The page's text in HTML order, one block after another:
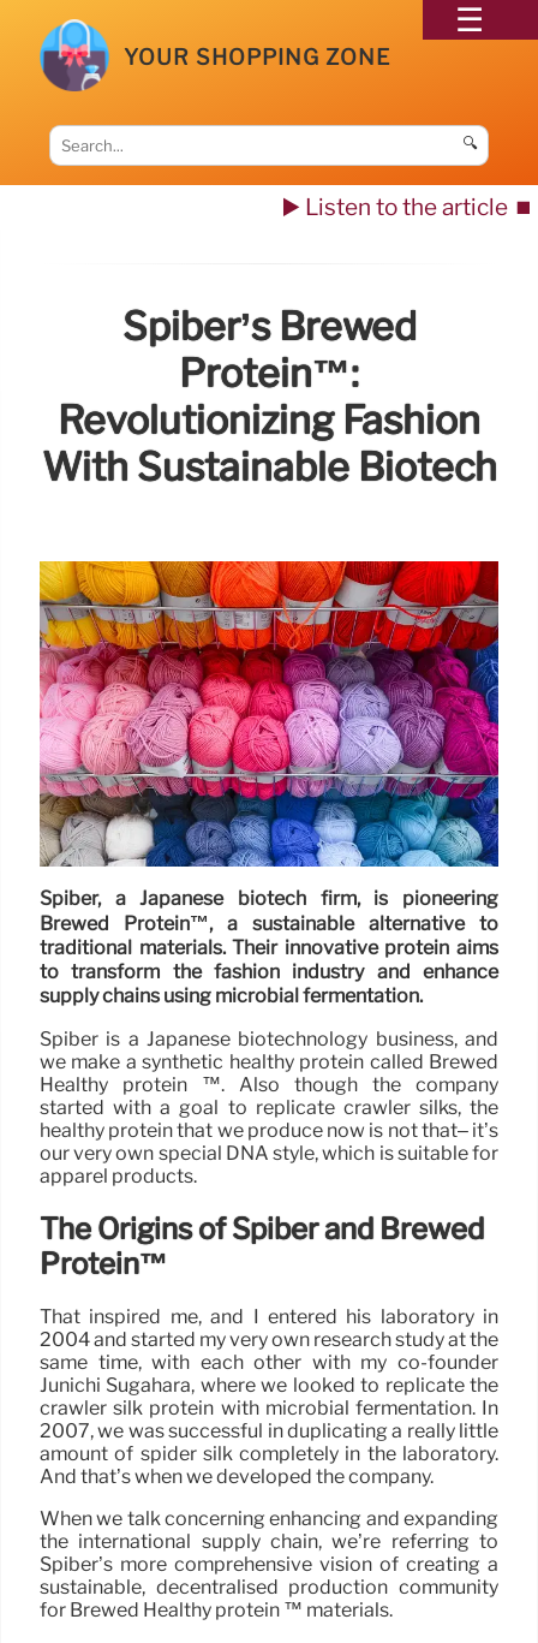
YOUR SHOPPING ZONE
🔍
▶️ Listen to the article ⏹️
Spiber’s Brewed
Protein™:
Revolutionizing Fashion
With Sustainable Biotech
Spiber, a Japanese biotech firm, is pioneering
Brewed Protein™, a sustainable alternative to
traditional materials. Their innovative protein aims
to transform the fashion industry and enhance
supply chains using microbial fermentation.
Spiber is a Japanese biotechnology business, and
we make a synthetic healthy protein called Brewed
Healthy protein ™. Also though the company
started with a goal to replicate crawler silks, the
healthy protein that we produce now is not that– it’s
our very own special DNA style, which is suitable for
apparel products.
The Origins of Spiber and Brewed
Protein™
That inspired me, and I entered his laboratory in
2004 and started my very own research study at the
same time, with each other with my co-founder
Junichi Sugahara, where we looked to replicate the
crawler silk protein with microbial fermentation. In
2007, we was successful in duplicating a really little
amount of spider silk completely in the laboratory.
And that’s when we developed the company.
When we talk concerning enhancing and expanding
the international supply chain, we’re referring to
Spiber’s more comprehensive vision of creating a
sustainable, decentralised production community
for Brewed Healthy protein ™ materials.